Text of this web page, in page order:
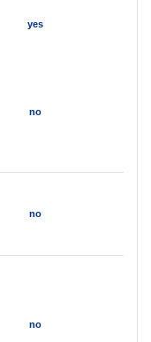
yes
no
no
no